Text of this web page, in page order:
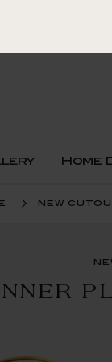
Home
new